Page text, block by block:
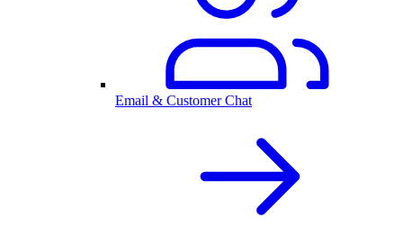
Email & Customer Chat